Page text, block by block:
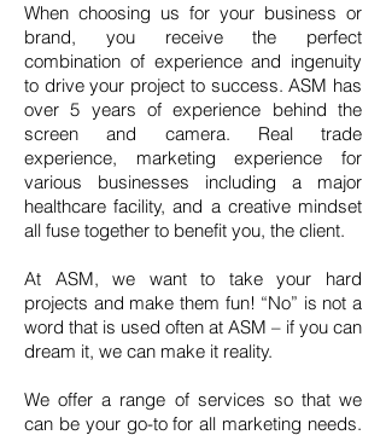
When choosing us for your business or
brand, you receive the perfect
combination of experience and ingenuity
to drive your project to success. ASM has
over 5 years of experience behind the
screen and camera. Real trade
experience, marketing experience for
various businesses including a major
healthcare facility, and a creative mindset
all fuse together to benefit you, the client.
At ASM, we want to take your hard
projects and make them fun! “No” is not a
word that is used often at ASM – if you can
dream it, we can make it reality.
We offer a range of services so that we
can be your go-to for all marketing needs.